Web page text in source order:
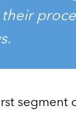
segment